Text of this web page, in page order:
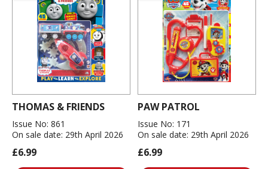
THOMAS & FRIENDS
Issue No: 861
On sale date: 29th April 2026
£6.99
PAW PATROL
Issue No: 171
On sale date: 29th April 2026
£6.99